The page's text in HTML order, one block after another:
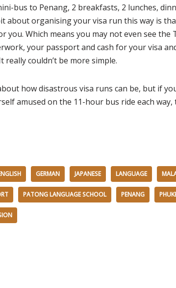
bus to Penang, 2 breakfasts, 2 lunches,
about organising your visa run this way is
you. Which means you may not even see the
your passport and cash for your visa
couldn’t be more simple.
how disastrous visa runs can be, but if
amused on the 11-hour bus ride each
GERMAN JAPANESE LANGUAGE
PATONG LANGUAGE SCHOOL PENANG